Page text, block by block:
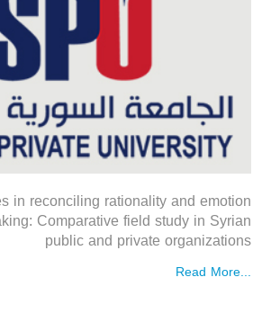
in reconciling rationality and emotion
Comparative field study in Syrian
public and private organizations
Read More...